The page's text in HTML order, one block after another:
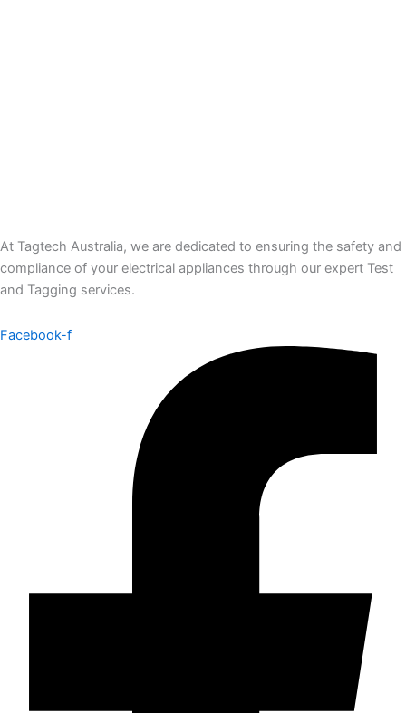
At Tagtech Australia, we are dedicated to ensuring the safety and
compliance of your electrical appliances through our expert Test
and Tagging services.
Facebook-f